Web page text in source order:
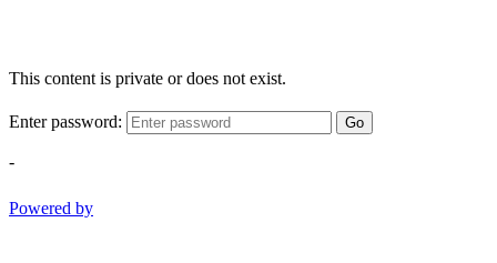
This content is private or does not exist.
Enter password: Go
-
Powered by